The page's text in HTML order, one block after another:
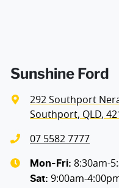
Blind Spot with Active
Sunshine Ford
292 Southport
Southport, QLD,
07 5582 7777
Mon-Fri: 8:30am-
Sat: 9:00am-